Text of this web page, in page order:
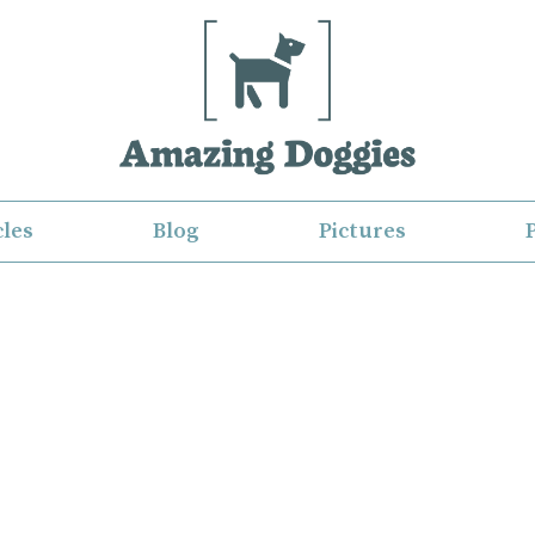
Blog Pictures